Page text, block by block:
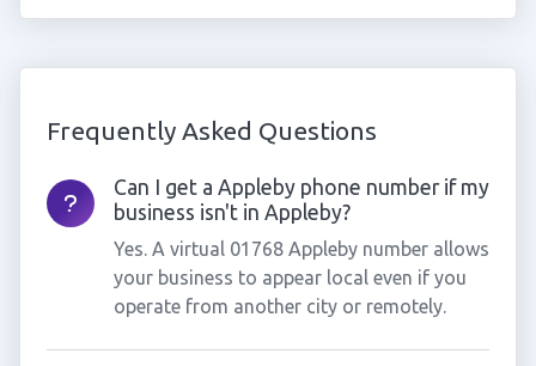
Frequently Asked Questions
Can I get a Appleby phone number if my
business isn't in Appleby?
Yes. A virtual 01768 Appleby number allows
your business to appear local even if you
operate from another city or remotely.